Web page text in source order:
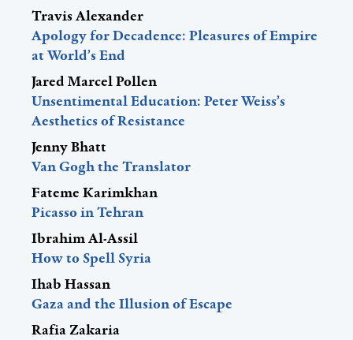
Travis Alexander
Apology for Decadence: Pleasures of Empire
at World’s End
Jared Marcel Pollen
Unsentimental Education: Peter Weiss’s
Aesthetics of Resistance
Jenny Bhatt
Van Gogh the Translator
Fateme Karimkhan
Picasso in Tehran
Ibrahim Al-Assil
How to Spell Syria
Ihab Hassan
Gaza and the Illusion of Escape
Rafia Zakaria